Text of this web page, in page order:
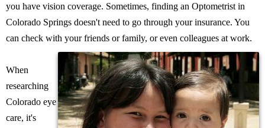
you have vision coverage. Sometimes, finding an Optometrist in
Colorado Springs doesn't need to go through your insurance. You
can check with your friends or family, or even colleagues at work.
When
researching
Colorado eye
care, it's